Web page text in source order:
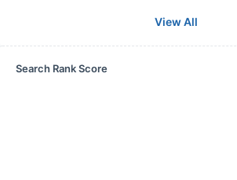
View All
Search Rank Score